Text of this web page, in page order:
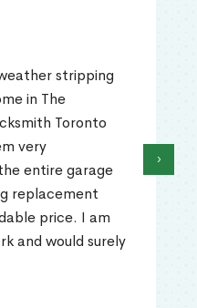
stripping
in The
Toronto
very
entire garage
replacement
price. I am
and would surely
›